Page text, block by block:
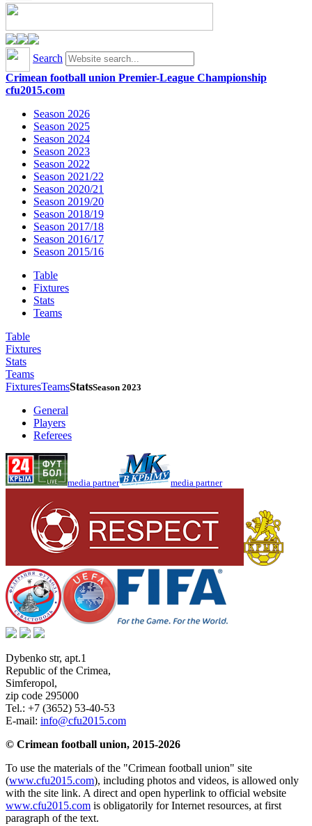
Search
Crimean football union Premier-League Championship
cfu2015.com
Season 2026
Season 2025
Season 2024
Season 2023
Season 2022
Season 2021/22
Season 2020/21
Season 2019/20
Season 2018/19
Season 2017/18
Season 2016/17
Season 2015/16
Table
Fixtures
Stats
Teams
Table
Fixtures
Stats
Teams
FixturesTeamsStatsSeason 2023
General
Players
Referees
media partner media partner
Dybenko str, apt.1
Republic of the Crimea,
Simferopol,
zip code 295000
Tel.: +7 (3652) 53-40-53
E-mail: info@cfu2015.com
© Crimean football union, 2015-2026
To use the materials of the "Crimean football union" site
(www.cfu2015.com), including photos and videos, is allowed only
with the site link. A direct and open hyperlink to official website
www.cfu2015.com is obligatorily for Internet resources, at first
paragraph of the text.